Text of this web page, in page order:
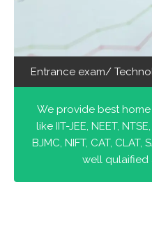
Entrance exam/
We provide best
like IIT-JEE, NEET,
BJMC, NIFT, CAT,
well qulaified